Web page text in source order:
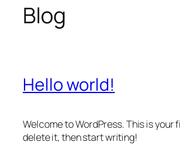
Blog
Hello world!
Welcome to WordPress. This is your
delete it, then start writing!